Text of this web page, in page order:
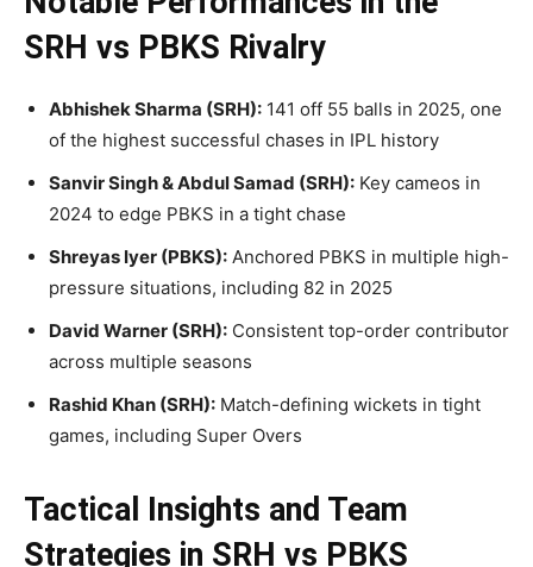
SRH vs PBKS Rivalry
Abhishek Sharma (SRH): 141 off 55 balls in 2025, one
of the highest successful chases in IPL history
Sanvir Singh & Abdul Samad (SRH): Key cameos in
2024 to edge PBKS in a tight chase
Shreyas Iyer (PBKS): Anchored PBKS in multiple high-
pressure situations, including 82 in 2025
David Warner (SRH): Consistent top-order contributor
across multiple seasons
Rashid Khan (SRH): Match-defining wickets in tight
games, including Super Overs
Tactical Insights and Team
Strategies in SRH vs PBKS